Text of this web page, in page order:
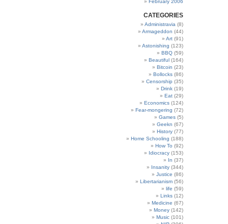
February 2006
CATEGORIES
Administravia (8)
Armageddon (44)
Art (91)
Astonishing (123)
BBQ (59)
Beautiful (164)
Bitcoin (23)
Bollocks (86)
Censorship (35)
Drink (19)
Eat (29)
Economics (124)
Fear-mongering (72)
Games (5)
Geekn (67)
History (77)
Home Schooling (188)
How To (92)
Idiocracy (153)
In (37)
Insanity (344)
Justice (86)
Libertarianism (56)
life (59)
Links (12)
Medicine (67)
Money (142)
Music (101)